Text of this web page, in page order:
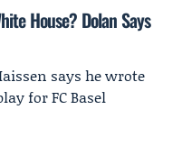
House? Dolan Says